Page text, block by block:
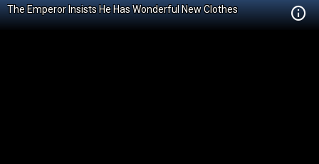
The Emperor Insists He Has Wonderful New Clothes